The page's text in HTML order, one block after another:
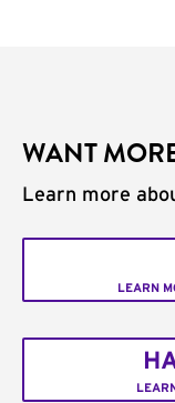
WANT
Learn more
LEARN